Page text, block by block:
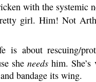
with the systemic
girl. Him! Not
is about rescuing/
she needshim. She’s
bandage its wing.